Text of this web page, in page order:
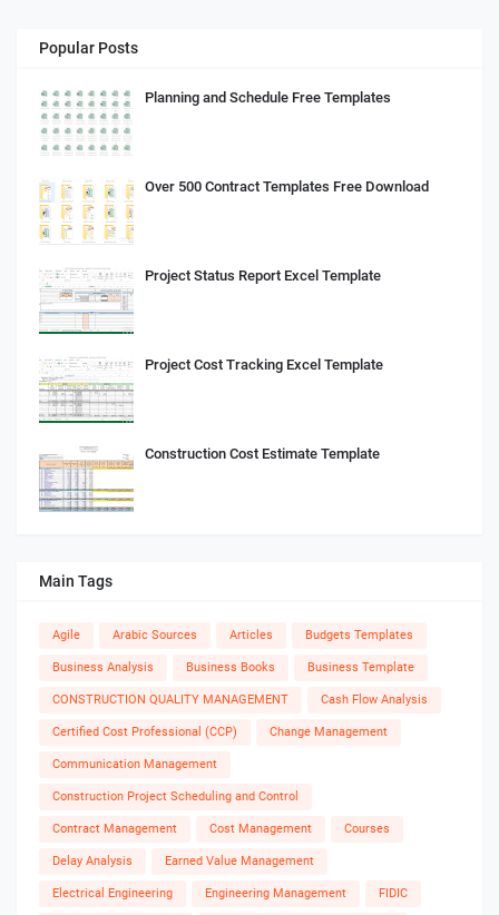
Popular Posts
Planning and Schedule Free Templates
Over 500 Contract Templates Free Download
Project Status Report Excel Template
Project Cost Tracking Excel Template
Construction Cost Estimate Template
Main Tags
Agile Arabic Sources Articles Budgets Templates
Business Analysis Business Books Business Template
CONSTRUCTION QUALITY MANAGEMENT Cash Flow Analysis
Certified Cost Professional (CCP) Change Management
Communication Management
Construction Project Scheduling and Control
Contract Management Cost Management Courses
Delay Analysis Earned Value Management
Electrical Engineering Engineering Management FIDIC